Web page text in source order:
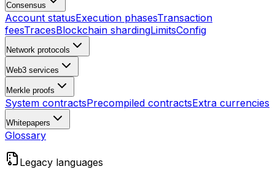
Consensus
Account statusExecution phasesTransaction
feesTracesBlockchain shardingLimitsConfig
Network protocols
Web3 services
Merkle proofs
System contractsPrecompiled contractsExtra currencies
Whitepapers
Glossary
Legacy languages